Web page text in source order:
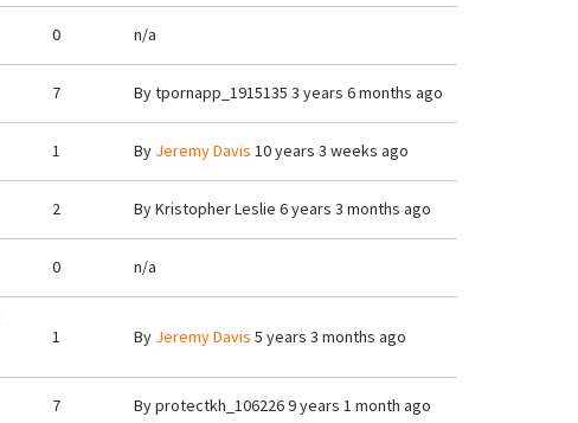
0 n/a
7 Bytpornapp_1915135 3 years 6 months ago
1 By Jeremy Davis 10 years 3 weeks ago
2 ByKristopher Leslie 6 years 3 months ago
0 n/a
1 By Jeremy Davis 5 years 3 months ago
7 Byprotectkh_1062269 years 1 month ago